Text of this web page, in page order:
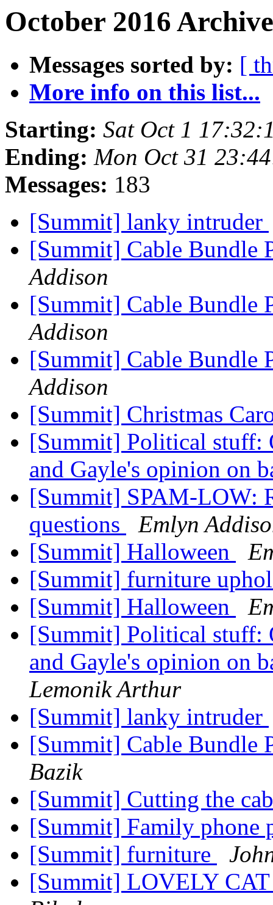
October 2016
Messages sorted by: [
More info on this list...
Starting: Sat Oct 1
Ending: Mon Oct 31
Messages: 183
[Summit] lanky intruder
[Summit] Cable Bundle
Addison
[Summit] Cable Bundle
Addison
[Summit] Cable Bundle
Addison
[Summit] Christmas
[Summit] Political stuff:
and Gayle's opinion on
[Summit] SPAM-LOW:
questions
Emlyn
[Summit] Halloween
[Summit] furniture
[Summit] Halloween
[Summit] Political stuff:
and Gayle's opinion on
Lemonik Arthur
[Summit] lanky intruder
[Summit] Cable Bundle
Bazik
[Summit] Cutting the
[Summit] Family phone
[Summit] furniture
[Summit] LOVELY